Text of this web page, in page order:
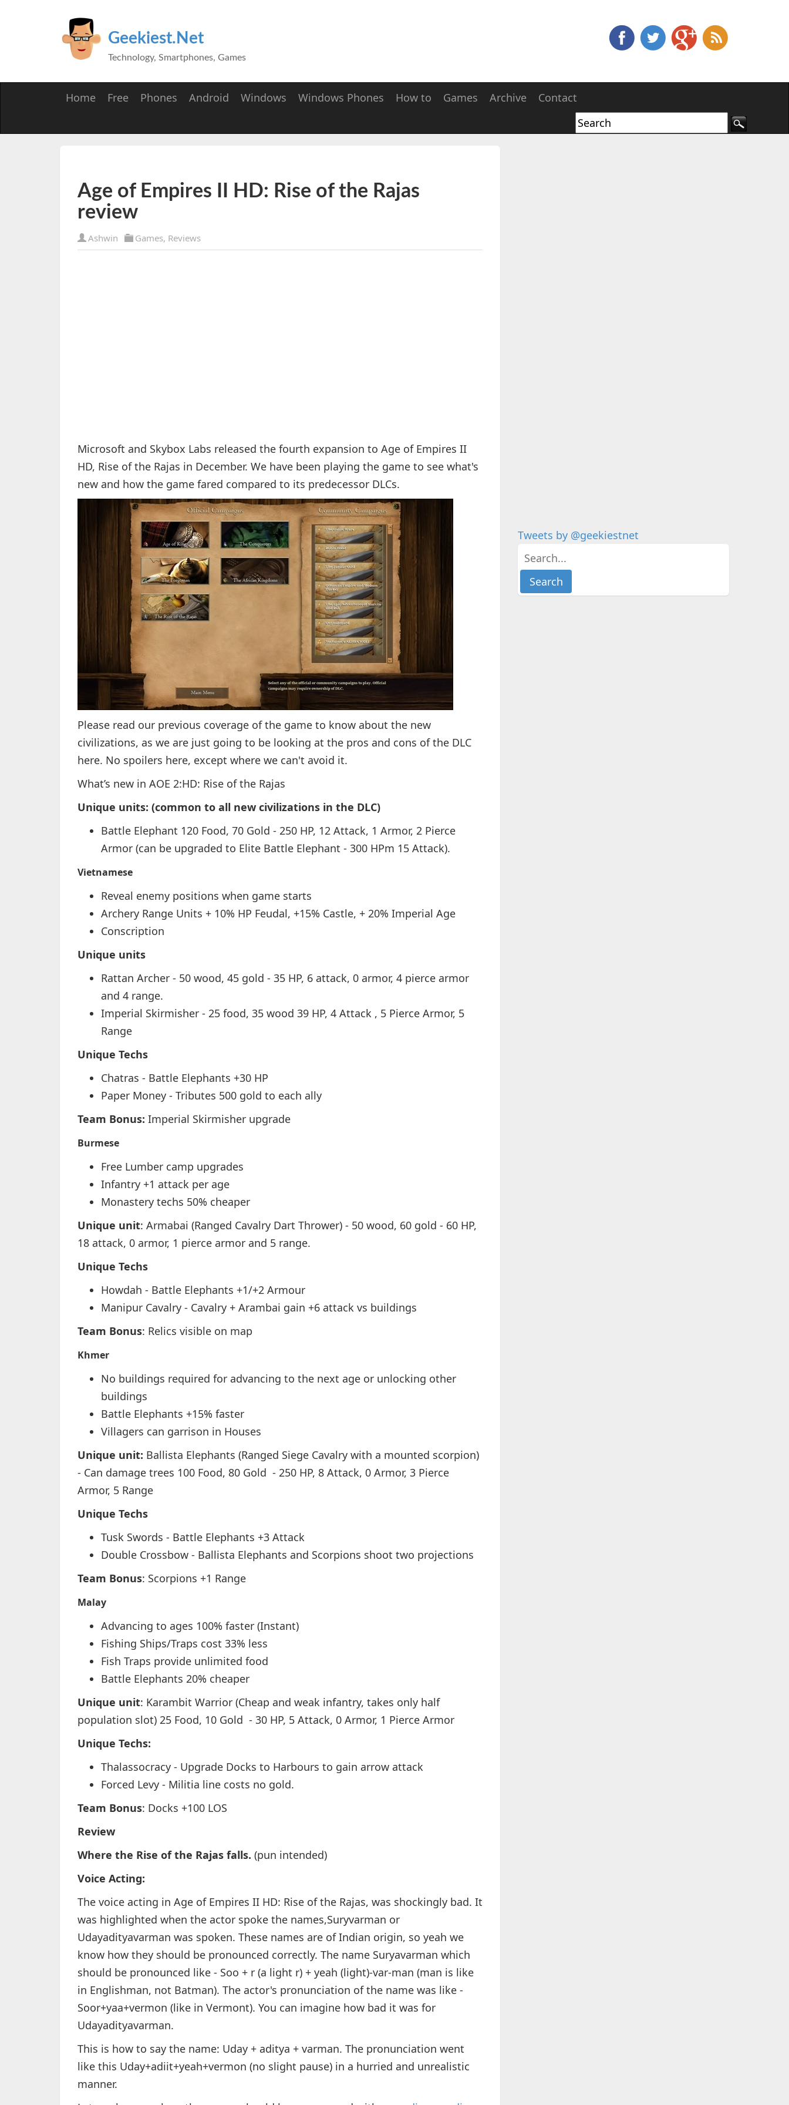
Geekiest.Net
Technology, Smartphones, Games
Home Free Phones Android Windows Windows Phones How to Games Archive Contact
Age of Empires II HD: Rise of the Rajas
review
Ashwin Games, Reviews
Microsoft and Skybox Labs released the fourth expansion to Age of Empires II
HD, Rise of the Rajas in December. We have been playing the game to see what's
new and how the game fared compared to its predecessor DLCs.
Please read our previous coverage of the game to know about the new
civilizations, as we are just going to be looking at the pros and cons of the DLC
here. No spoilers here, except where we can't avoid it.
What’s new in AOE 2:HD: Rise of the Rajas
Unique units: (common to all new civilizations in the DLC)
Battle Elephant 120 Food, 70 Gold - 250 HP, 12 Attack, 1 Armor, 2 Pierce
Armor (can be upgraded to Elite Battle Elephant - 300 HPm 15 Attack).
Vietnamese
Reveal enemy positions when game starts
Archery Range Units + 10% HP Feudal, +15% Castle, + 20% Imperial Age
Conscription
Unique units
Rattan Archer - 50 wood, 45 gold - 35 HP, 6 attack, 0 armor, 4 pierce armor
and 4 range.
Imperial Skirmisher - 25 food, 35 wood 39 HP, 4 Attack , 5 Pierce Armor, 5
Range
Unique Techs
Chatras - Battle Elephants +30 HP
Paper Money - Tributes 500 gold to each ally
Team Bonus: Imperial Skirmisher upgrade
Burmese
Free Lumber camp upgrades
Infantry +1 attack per age
Monastery techs 50% cheaper
Unique unit: Armabai (Ranged Cavalry Dart Thrower) - 50 wood, 60 gold - 60 HP,
18 attack, 0 armor, 1 pierce armor and 5 range.
Unique Techs
Howdah - Battle Elephants +1/+2 Armour
Manipur Cavalry - Cavalry + Arambai gain +6 attack vs buildings
Team Bonus: Relics visible on map
Khmer
No buildings required for advancing to the next age or unlocking other
buildings
Battle Elephants +15% faster
Villagers can garrison in Houses
Unique unit: Ballista Elephants (Ranged Siege Cavalry with a mounted scorpion)
- Can damage trees 100 Food, 80 Gold - 250 HP, 8 Attack, 0 Armor, 3 Pierce
Armor, 5 Range
Unique Techs
Tusk Swords - Battle Elephants +3 Attack
Double Crossbow - Ballista Elephants and Scorpions shoot two projections
Team Bonus: Scorpions +1 Range
Malay
Advancing to ages 100% faster (Instant)
Fishing Ships/Traps cost 33% less
Fish Traps provide unlimited food
Battle Elephants 20% cheaper
Unique unit: Karambit Warrior (Cheap and weak infantry, takes only half
population slot) 25 Food, 10 Gold - 30 HP, 5 Attack, 0 Armor, 1 Pierce Armor
Unique Techs:
Thalassocracy - Upgrade Docks to Harbours to gain arrow attack
Forced Levy - Militia line costs no gold.
Team Bonus: Docks +100 LOS
Review
Where the Rise of the Rajas falls. (pun intended)
Voice Acting:
The voice acting in Age of Empires II HD: Rise of the Rajas, was shockingly bad. It
was highlighted when the actor spoke the names,Suryvarman or
Udayadityavarman was spoken. These names are of Indian origin, so yeah we
know how they should be pronounced correctly. The name Suryavarman which
should be pronounced like - Soo + r (a light r) + yeah (light)-var-man (man is like
in Englishman, not Batman). The actor's pronunciation of the name was like -
Soor+yaa+vermon (like in Vermont). You can imagine how bad it was for
Udayadityavarman.
This is how to say the name: Uday + aditya + varman. The pronunciation went
like this Uday+adiit+yeah+vermon (no slight pause) in a hurried and unrealistic
manner.
Tweets by @geekiestnet